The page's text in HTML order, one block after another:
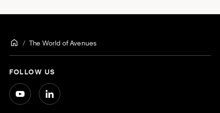
The World of Avenues
FOLLOW US